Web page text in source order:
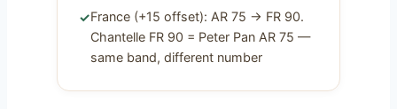
France (+15 offset): AR 75 → FR 90.
Chantelle FR 90 = Peter Pan AR 75 —
same band, different number